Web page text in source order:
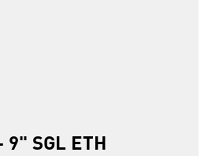
9" SGL ETH